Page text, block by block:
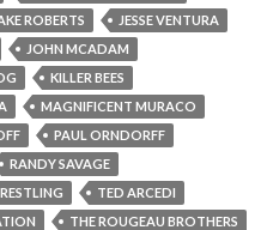
ROBERTS
JESSE VENTURA
JOHN MCADAM
KILLER BEES
MAGNIFICENT MURACO
PAUL ORNDORFF
RANDY SAVAGE
TED ARCEDI
THE ROUGEAU BROTHERS